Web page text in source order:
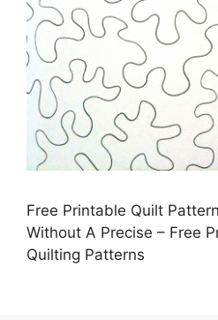
Free Printable Quilt
Without A Precise – Free
Quilting Patterns